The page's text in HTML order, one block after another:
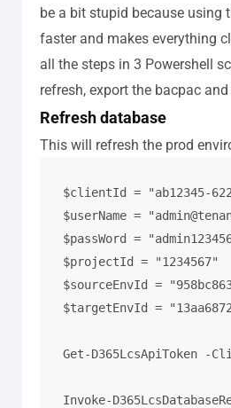
be a bit stupid because using
faster and makes everything
all the steps in 3 Powershell
refresh, export the bacpac
Refresh database
This will refresh the prod
$clientId = "ab12345-
$userName =
$passWord =
$projectId = "1234567"
$sourceEnvId =
$targetEnvId =
Get-D365LcsApiToken